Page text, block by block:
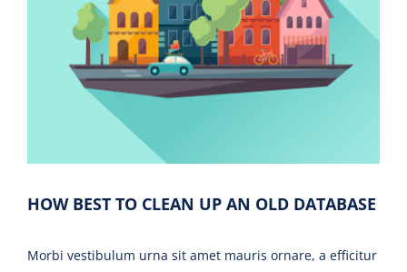
HOW BEST TO CLEAN UP AN OLD DATABASE
Morbi vestibulum urna sit amet mauris ornare, a efficitur